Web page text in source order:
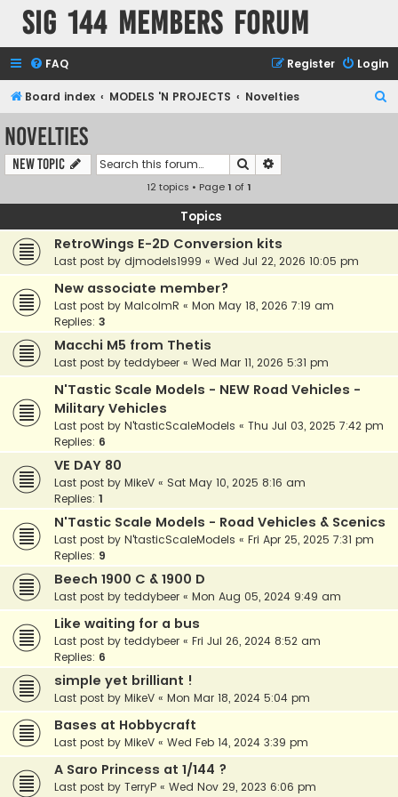
SIG 144 Members forum
FAQ Login
Register
Board index MODELS 'N PROJECTS Novelties
Novelties
New Topic Search
12 topics • Page1 of1
Topics
RetroWings E-2D Conversion kits
Last post by djmodels1999 « Wed Jul 22, 2026 10:05 pm
New associate member?
Last post by MalcolmR « Mon May 18, 2026 7:19 am
Replies: 3
Macchi M5 from Thetis
Last post by teddybeer « Wed Mar 11, 2026 5:31 pm
N'Tastic Scale Models - NEW Road Vehicles -
Military Vehicles
Last post by N'tasticScaleModels « Thu Jul 03, 2025 7:42 pm
Replies: 6
VE DAY 80
Last post by MikeV « Sat May 10, 2025 8:16 am
Replies: 1
N'Tastic Scale Models - Road Vehicles & Scenics
Last post by N'tasticScaleModels « Fri Apr 25, 2025 7:31 pm
Replies: 9
Beech 1900 C & 1900 D
Last post by teddybeer « Mon Aug 05, 2024 9:49 am
Like waiting for a bus
Last post by teddybeer « Fri Jul 26, 2024 8:52 am
Replies: 6
simple yet brilliant !
Last post by MikeV « Mon Mar 18, 2024 5:04 pm
Bases at Hobbycraft
Last post by MikeV « Wed Feb 14, 2024 3:39 pm
A Saro Princess at 1/144 ?
Last post by TerryP « Wed Nov 29, 2023 6:06 pm